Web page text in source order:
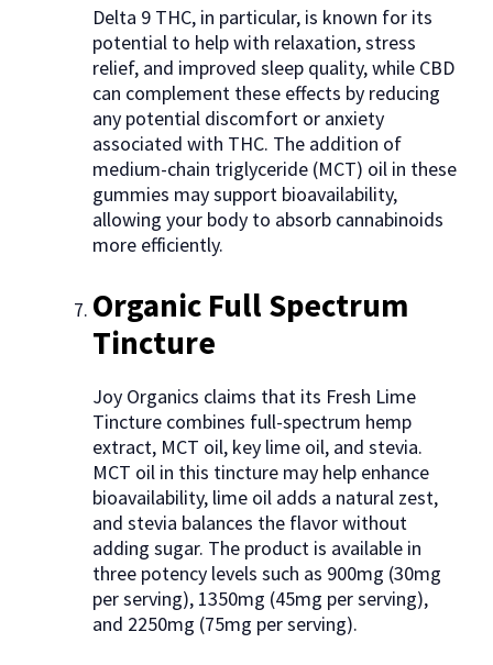
Delta 9 THC, in particular, is known for its
potential to help with relaxation, stress
relief, and improved sleep quality, while CBD
can complement these effects by reducing
any potential discomfort or anxiety
associated with THC. The addition of
medium-chain triglyceride (MCT) oil in these
gummies may support bioavailability,
allowing your body to absorb cannabinoids
more efficiently.
Organic Full Spectrum
Tincture
Joy Organics claims that its Fresh Lime
Tincture combines full-spectrum hemp
extract, MCT oil, key lime oil, and stevia.
MCT oil in this tincture may help enhance
bioavailability, lime oil adds a natural zest,
and stevia balances the flavor without
adding sugar. The product is available in
three potency levels such as 900mg (30mg
per serving), 1350mg (45mg per serving),
and 2250mg (75mg per serving).